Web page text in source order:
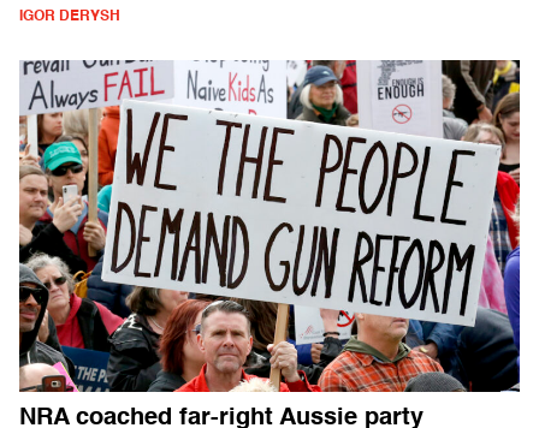
IGOR DERYSH
NRA coached far-right Aussie party